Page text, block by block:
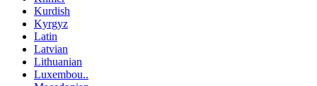
Kurdish
Kyrgyz
Latin
Latvian
Lithuanian
Luxembou..